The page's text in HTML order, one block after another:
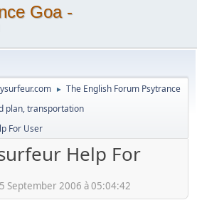
Goa -
► The English Forum Psytrance
plan, transportation
For User
Help For
September 2006 à 05:04:42